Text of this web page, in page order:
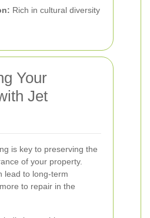
Rich in cultural diversity
Your
Jet
is key to preserving the
of your property.
lead to long-term
to repair in the